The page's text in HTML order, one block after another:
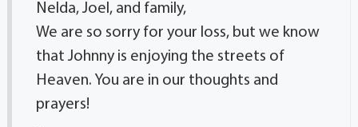
Nelda, Joel, and family,
We are so sorry for your loss, but we know
that Johnny is enjoying the streets of
Heaven. You are in our thoughts and
prayers!